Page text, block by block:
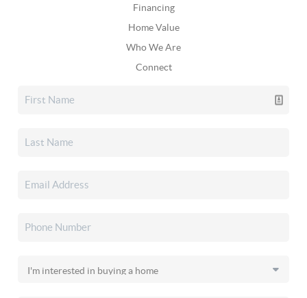
Financing
Home Value
Who We Are
Connect